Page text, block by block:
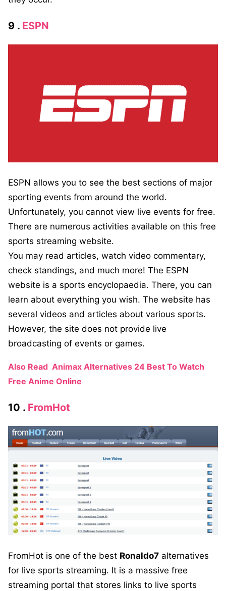
9 . ESPN
ESPN allows you to see the best sections of major
sporting events from around the world.
Unfortunately, you cannot view live events for free.
There are numerous activities available on this free
sports streaming website.
You may read articles, watch video commentary,
check standings, and much more! The ESPN
website is a sports encyclopaedia. There, you can
learn about everything you wish. The website has
several videos and articles about various sports.
However, the site does not provide live
broadcasting of events or games.
Also Read Animax Alternatives 24 Best To Watch
Free Anime Online
10 . FromHot
FromHot is one of the best Ronaldo7 alternatives
for live sports streaming. It is a massive free
streaming portal that stores links to live sports